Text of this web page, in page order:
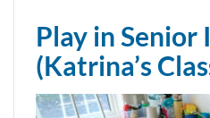
Play in Senior
(Katrina’s